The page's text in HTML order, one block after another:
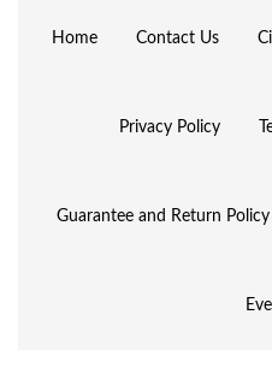
Home Contact Us
Privacy Policy
Guarantee and Return Policy